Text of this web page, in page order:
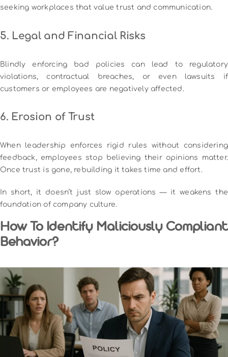
seeking workplaces that value trust and communication.
5. Legal and Financial Risks
Blindly enforcing bad policies can lead to regulatory
violations, contractual breaches, or even lawsuits if
customers or employees are negatively affected.
6. Erosion of Trust
When leadership enforces rigid rules without considering
feedback, employees stop believing their opinions matter.
Once trust is gone, rebuilding it takes time and effort.
In short, it doesn’t just slow operations — it weakens the
foundation of company culture.
How To Identify Maliciously Compliant
Behavior?